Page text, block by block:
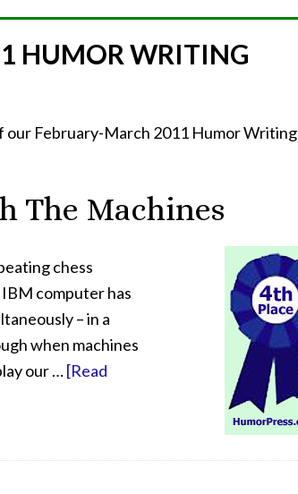
HUMOR WRITING
February-March 2011 Humor Writing
The Machines
chess
computer has
– in a
when machines
our …[Read